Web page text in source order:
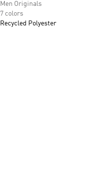
Men Originals
7 colors
Recycled Polyester